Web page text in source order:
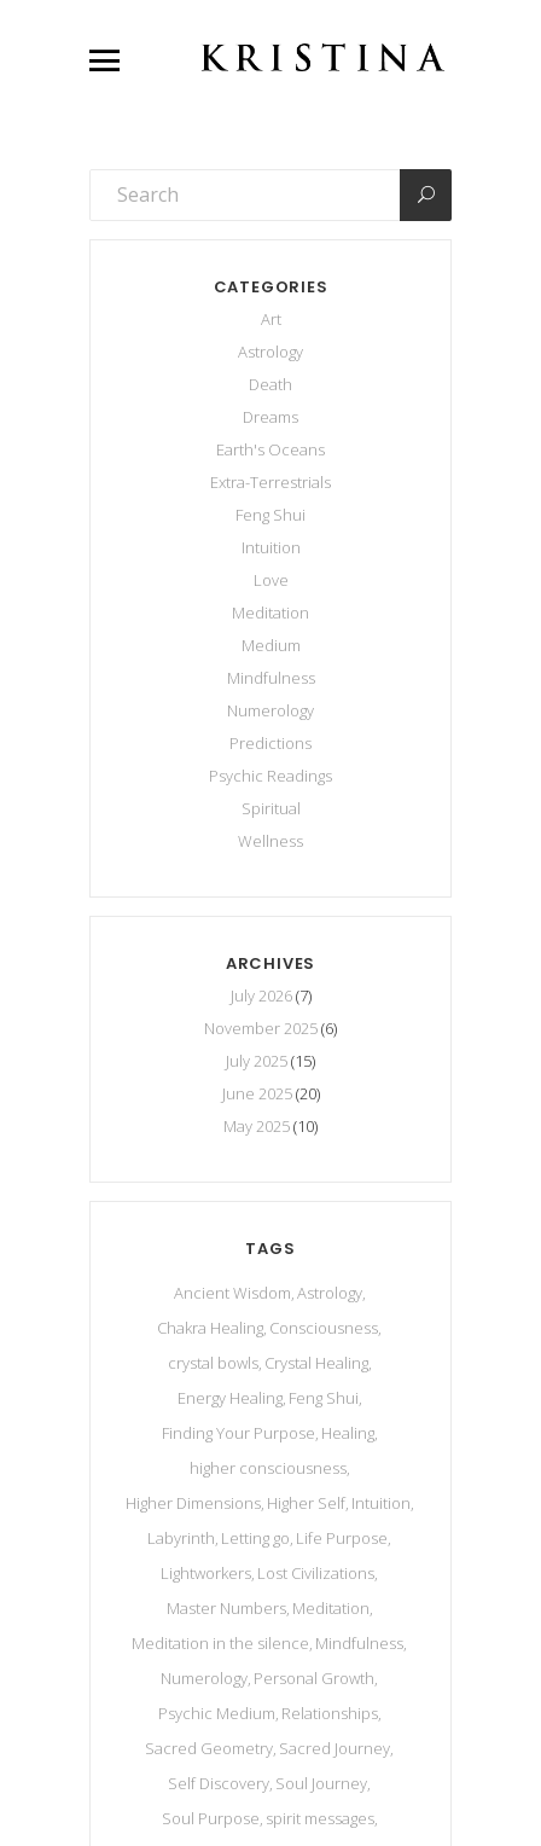
CATEGORIES
Art
Astrology
Death
Dreams
Earth's Oceans
Extra-Terrestrials
Feng Shui
Intuition
Love
Meditation
Medium
Mindfulness
Numerology
Predictions
Psychic Readings
Spiritual
Wellness
ARCHIVES
July 2026(7)
November 2025(6)
July 2025(15)
June 2025(20)
May 2025(10)
TAGS
Ancient Wisdom Astrology
Chakra Healing Consciousness
crystal bowls Crystal Healing
Energy Healing Feng Shui
Finding Your Purpose Healing
higher consciousness
Higher Dimensions Higher Self Intuition
Labyrinth Letting go Life Purpose
Lightworkers Lost Civilizations
Master Numbers Meditation
Meditation in the silence Mindfulness
Numerology Personal Growth
Psychic Medium Relationships
Sacred Geometry Sacred Journey
Self Discovery Soul Journey
Soul Purpose spirit messages